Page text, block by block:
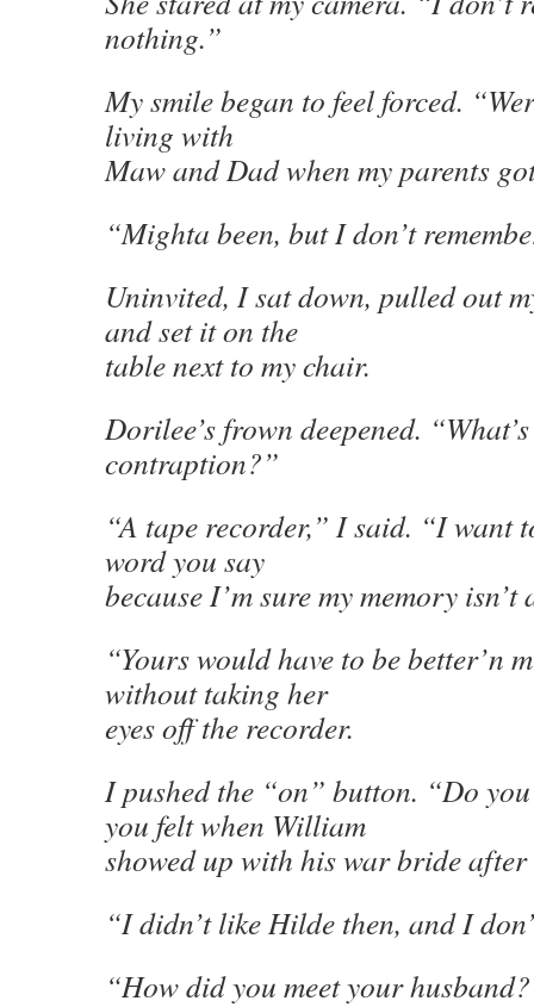
nothing.”
My smile began to feel forced.
living with
Maw and Dad when my parents
“Mighta been, but I don’t
Uninvited, I sat down, pulled out
and set it on the
table next to my chair.
Dorilee’s frown deepened.
contraption?”
“A tape recorder,” I said. “I want
word you say
because I’m sure my memory
“Yours would have to be better’n
without taking her
eyes off the recorder.
I pushed the “on” button. “Do
you felt when William
showed up with his war bride
“I didn’t like Hilde then, and I
“How did you meet your